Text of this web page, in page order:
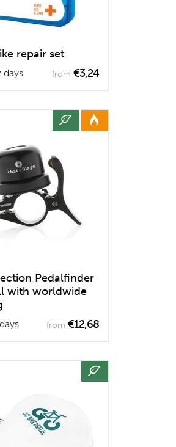
repair set
days from €3,24
Pedalfinder
with worldwide
from €12,68